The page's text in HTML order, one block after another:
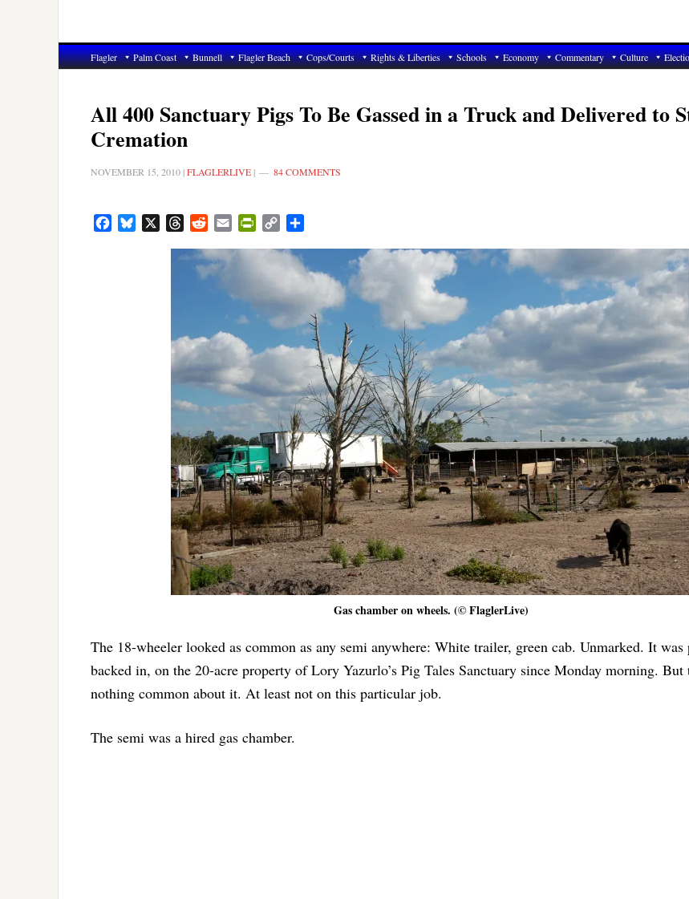
Flagler Palm Coast Bunnell Flagler Beach Cops/Courts Rights & Liberties Schools Economy Commentary Culture
All 400 Sanctuary Pigs To Be Gassed in a Truck and Delivered to
Cremation
NOVEMBER 15, 2010 |FLAGLERLIVE | 84 COMMENTS
FacebookBluesky ThreadsRedditEmail PrintFriendly
Copy
Gas chamber on wheels. (© FlaglerLive)
The 18-wheeler looked as common as any semi anywhere: White trailer, green cab. Unmarked. It was
backed in, on the 20-acre property of Lory Yazurlo’s Pig Tales Sanctuary since Monday morning. But
nothing common about it. At least not on this particular job.
The semi was a hired gas chamber.